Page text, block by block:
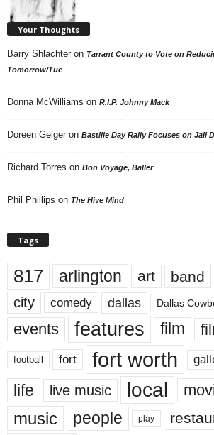
Your Thoughts
Barry Shlachter on Tarrant County to Vote on
Tomorrow/Tue
Donna McWilliams on R.I.P. Johnny Mack
Doreen Geiger on Bastille Day Rally Focuses on Jail
Richard Torres on Bon Voyage, Baller
Phil Phillips on The Hive Mind
Tags
817 arlington art band
city comedy dallas Dallas
events features film
football fort fort worth
life live music local
music people play